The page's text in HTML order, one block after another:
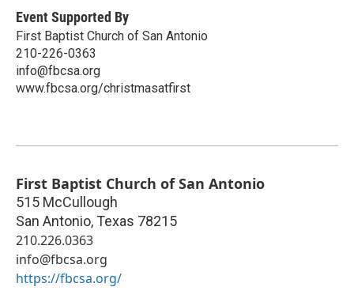
Event Supported By
First Baptist Church of San Antonio
210-226-0363
info@fbcsa.org
www.fbcsa.org/christmasatfirst
First Baptist Church of San Antonio
515 McCullough
San Antonio, Texas 78215
210.226.0363
info@fbcsa.org
https://fbcsa.org/